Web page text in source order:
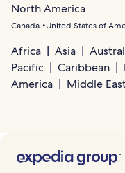
North America
Canada United States of
Africa Asia
Pacific
Caribbean
America
Middle